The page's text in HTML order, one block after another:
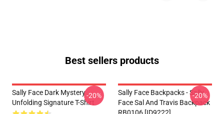
Best sellers products
Sally Face Dark Mystery
Unfolding Signature T-Shirt
-20%
Sally Face Backpacks - Sally
Face Sal And Travis Backpack
-20%